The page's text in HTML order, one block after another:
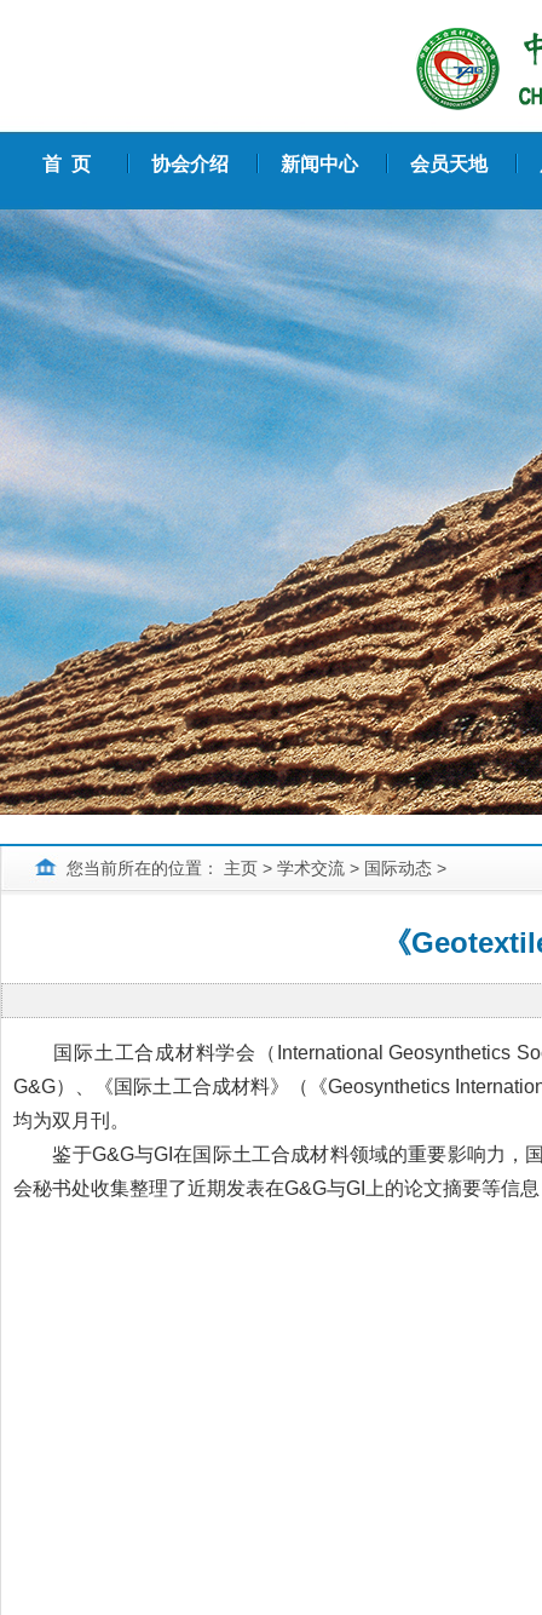
首 页 协会介绍 新闻中心 会员天地
您当前所在的位置： 主页 > 学术交流 > 国际动态 >
《
国际土工合成材料学会（International Geosynthetics
G&G）、《国际土工合成材料》（《Geosynthetics
均为双月刊。
鉴于G&G与GI在国际土工合成材料领域的重要影响力，
会秘书处收集整理了近期发表在G&G与GI上的论文摘要等信